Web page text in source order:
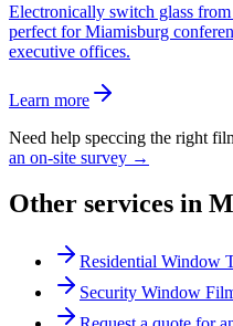
Electronically switch glass
perfect for Miamisburg
executive offices.
Learn more
Need help speccing the right
an on-site survey →
Other services in
Residential Window
Security Window